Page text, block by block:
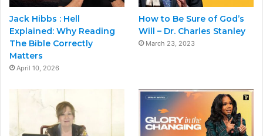
Jack Hibbs : Hell
Explained: Why Reading
The Bible Correctly
Matters
April 10, 2026
How to Be Sure of God’s
Will – Dr. Charles Stanley
March 23, 2023